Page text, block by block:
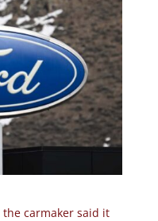
the carmaker said it